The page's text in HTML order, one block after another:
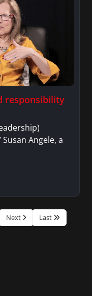
responsibility
Angele, a
Next Last